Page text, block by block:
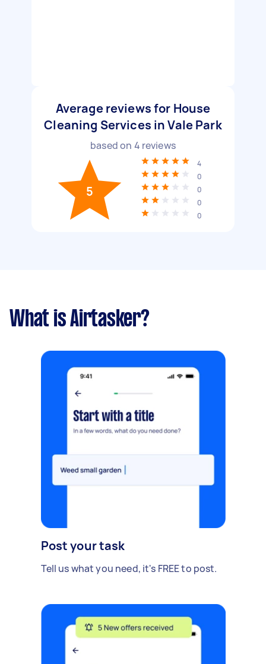
Average reviews for House
Cleaning Services in Vale Park
based on 4 reviews
5
4
0
0
0
0
What is Airtasker?
Post your task
Tell us what you need, it's FREE to post.